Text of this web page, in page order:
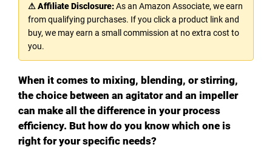
⚠ Affiliate Disclosure:As an Amazon Associate, we earn
from qualifying purchases. If you click a product link and
buy, we may earn a small commission at no extra cost to
you.
When it comes to mixing, blending, or stirring,
the choice between an agitator and an impeller
can make all the difference in your process
efficiency. But how do you know which one is
right for your specific needs?